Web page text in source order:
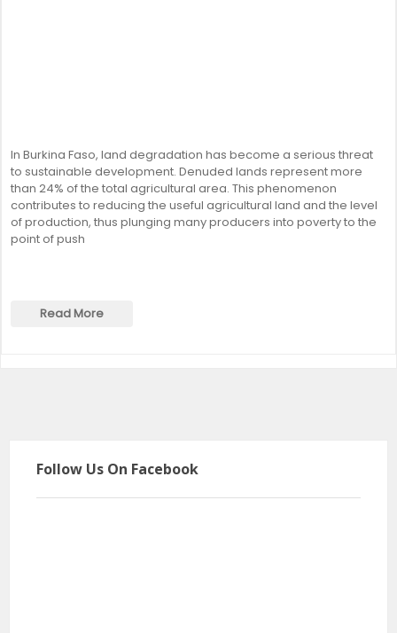
In Burkina Faso, land degradation has become a serious threat
to sustainable development. Denuded lands represent more
than 24% of the total agricultural area. This phenomenon
contributes to reducing the useful agricultural land and the level
of production, thus plunging many producers into poverty to the
point of push
Read More
Follow Us On Facebook